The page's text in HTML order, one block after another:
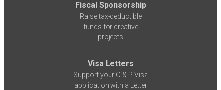
Fiscal Sponsorship
Raise tax-deductible
funds for creative
projects
Visa Letters
Support your O & P Visa
application with a Letter